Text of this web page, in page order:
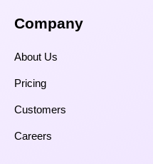
Company
About Us
Pricing
Customers
Careers